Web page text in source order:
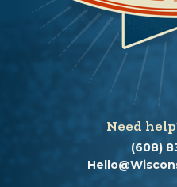
Need
(608)